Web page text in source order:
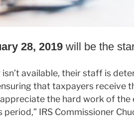
28, 2019 will be the
available, their staff is
that taxpayers receive
the hard work of the
IRS Commissioner